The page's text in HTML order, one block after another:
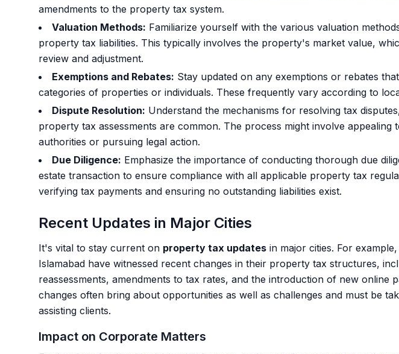
amendments to the property tax system.
Valuation Methods: Familiarize yourself with the various valuation
property tax liabilities. This typically involves the property's market value,
review and adjustment.
Exemptions and Rebates: Stay updated on any exemptions or rebates
categories of properties or individuals. These frequently vary according to
Dispute Resolution: Understand the mechanisms for resolving tax
property tax assessments are common. The process might involve appealing
authorities or pursuing legal action.
Due Diligence: Emphasize the importance of conducting thorough due
estate transaction to ensure compliance with all applicable property tax
verifying tax payments and ensuring no outstanding liabilities exist.
Recent Updates in Major Cities
It's vital to stay current on property tax updates in major cities. For
Islamabad have witnessed recent changes in their property tax structures,
reassessments, amendments to tax rates, and the introduction of new online
changes often bring about opportunities as well as challenges and must be
assisting clients.
Impact on Corporate Matters